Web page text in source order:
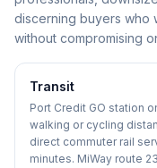
discerning buyers who
without compromising
Transit
Port Credit GO station
walking or cycling
direct commuter rail
minutes. MiWay route